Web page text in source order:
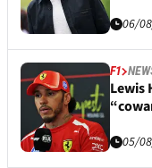
06/
F1
Lewis
05/